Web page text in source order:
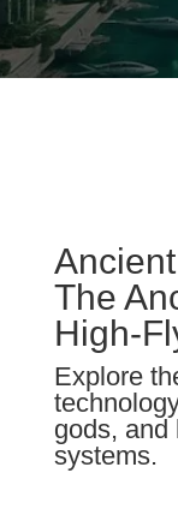
The
High-
Explore
gods, and
systems.